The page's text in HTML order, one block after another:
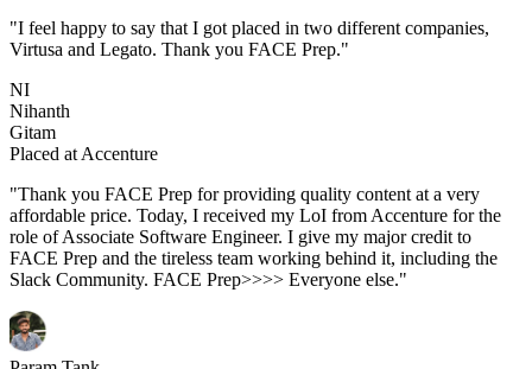
"I feel happy to say that I got placed in two different companies,
Virtusa and Legato. Thank you FACE Prep."
NI
Nihanth
Gitam
Placed at Accenture
"Thank you FACE Prep for providing quality content at a very
affordable price. Today, I received my LoI from Accenture for the
role of Associate Software Engineer. I give my major credit to
FACE Prep and the tireless team working behind it, including the
Slack Community. FACE Prep>>>> Everyone else."